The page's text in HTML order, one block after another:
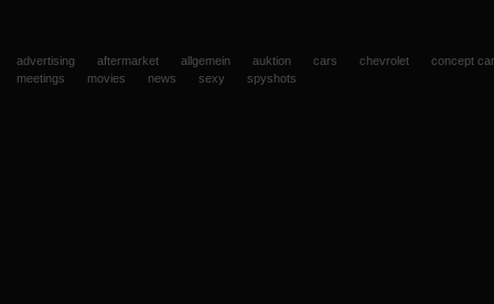
advertising aftermarket allgemein auktion cars chevrolet
concept
meetings
movies news sexy spyshots